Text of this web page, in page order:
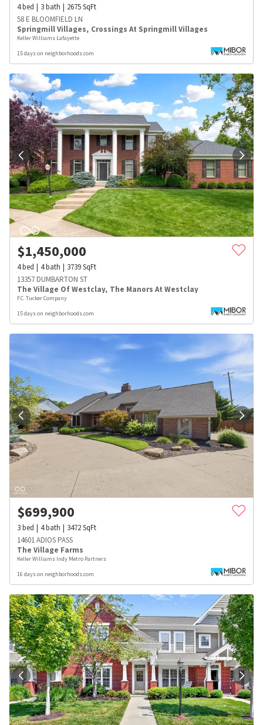
4bed 3bath 2675SqFt
58 E BLOOMFIELD LN
Springmill Villages, Crossings At Springmill Villages
Keller Williams Lafayette
15 days on neighborhoods.com
$1,450,000
4bed 4bath 3739SqFt
13357 DUMBARTON ST
The Village Of Westclay, The Manors At Westclay
F.C. Tucker Company
15 days on neighborhoods.com
$699,900
3bed 4bath 3472SqFt
14601 ADIOS PASS
The Village Farms
Keller Williams Indy Metro Partners
16 days on neighborhoods.com